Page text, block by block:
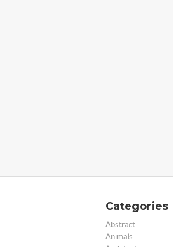
Categories
Abstract
Animals